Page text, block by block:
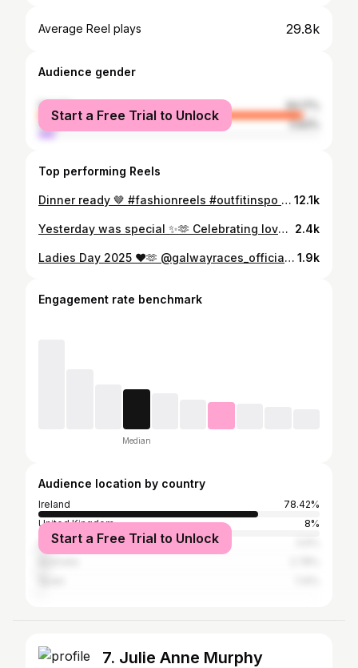
Average Reel plays 29.8k
Audience gender
female
94.17%
male
5.83%
Start a Free Trial to Unlock
Top performing Reels
Dinner ready 🤎 #fashionreels #outfitinspo #irishfashion #autumn 12.1k
Yesterday was special ✨🫶 Celebrating love with two of my favourite people. Thank you @kieranomalley81 and @liz.kavanagh for the best day, which was surrounded by so much love. I’ve hit jackpot to have friends like you 🫶✨ To Mr and Mrs O’Malley 🤍 #celebratinglove #weddingday #friends #wedding #love 2.4k
Ladies Day 2025 ❤️🫶 @galwayraces_official . #ladiesday #galwayraces #racingstyle #irishfashion 1.9k
Engagement rate benchmark
Median
Audience location by country
Ireland
78.42%
United Kingdom
8%
United States
Start a Free Trial to Unlock
7. Julie Anne Murphy